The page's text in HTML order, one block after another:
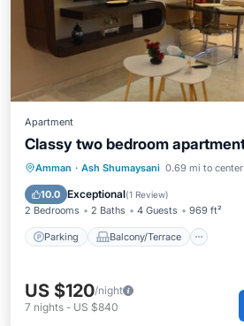
Apartment
Classy two bedroom
Amman · Ash Shumaysani 0.69 mi to center
10.0 Exceptional(1 Review)
2 Bedrooms 2 Baths 4 Guests 969 ft²
Parking Balcony/Terrace
Parking Balcony/Terrace
Air Conditioner
US $120/night
7 nights - US $840